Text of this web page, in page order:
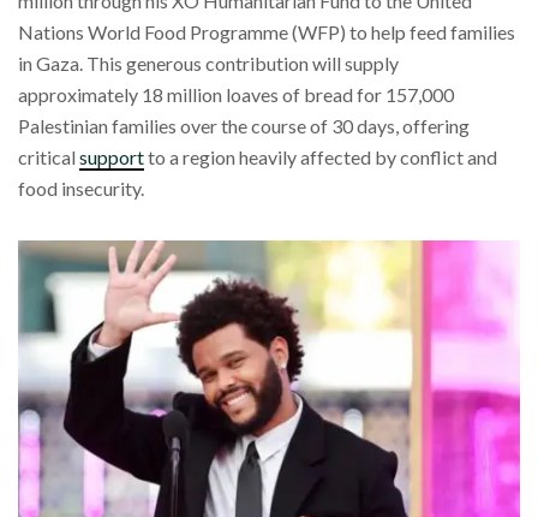
Nations World Food Programme (WFP) to help feed families
in Gaza. This generous contribution will supply
approximately 18 million loaves of bread for 157,000
Palestinian families over the course of 30 days, offering
critical supportto a region heavily affected by conflict and
food insecurity.